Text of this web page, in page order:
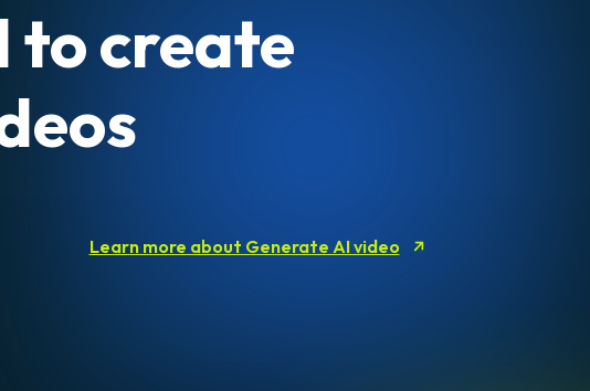
to create
Learn more about Generate AI video